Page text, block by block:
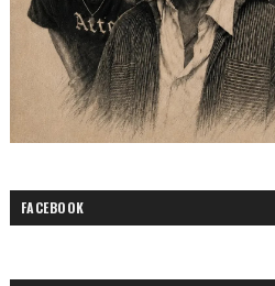
FACEBOOK